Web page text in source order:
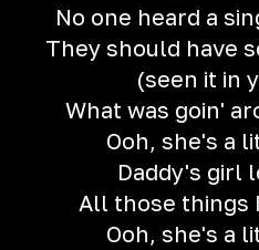
No one heard a
They should have
(seen it in
What was goin'
Ooh, she's a
Daddy's girl
All those things
Ooh, she's a